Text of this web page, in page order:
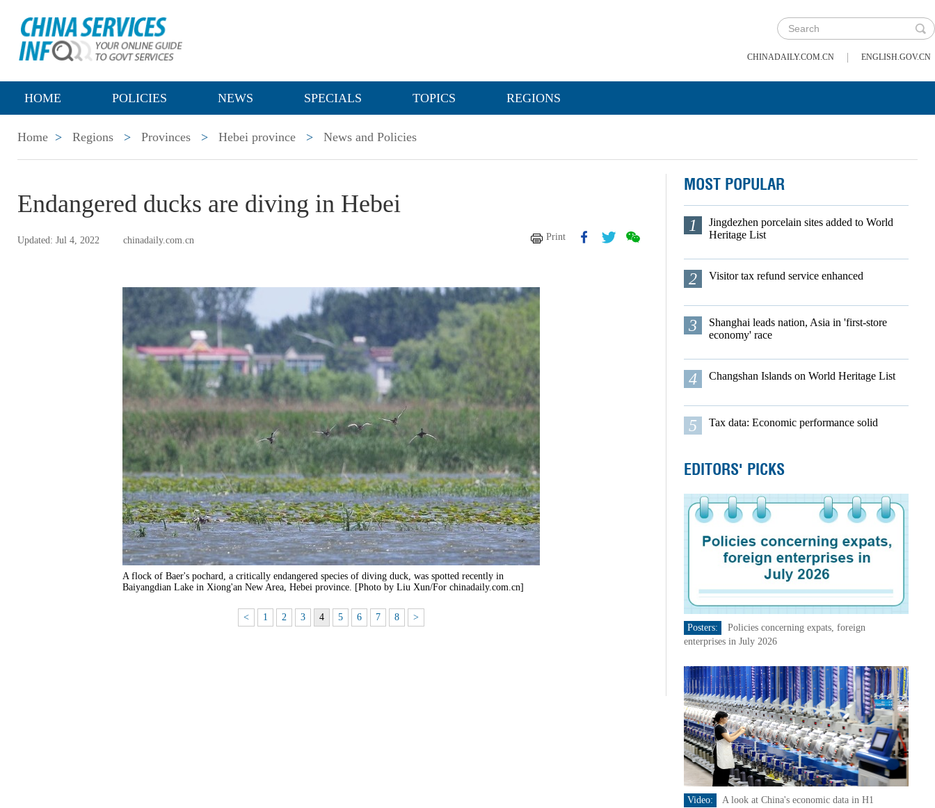
CHINADAILY.COM.CN | ENGLISH.GOV.CN
HOME POLICIES NEWS SPECIALS TOPICS REGIONS
Home > Regions > Provinces > Hebei province > News and Policies
Endangered ducks are diving in Hebei
Updated: Jul 4, 2022 chinadaily.com.cn Print
A flock of Baer's pochard, a critically endangered species of diving duck, was spotted recently in
Baiyangdian Lake in Xiong'an New Area, Hebei province. [Photo by Liu Xun/For chinadaily.com.cn]
< 1 2 3 4 5 6 7 8 >
MOST POPULAR
1
Jingdezhen porcelain sites added to World
Heritage List
2 Visitor tax refund service enhanced
3
Shanghai leads nation, Asia in 'first-store
economy' race
4 Changshan Islands on World Heritage List
5 Tax data: Economic performance solid
EDITORS' PICKS
Posters:
Policies concerning expats, foreign
enterprises in July 2026
Video: A look at China's economic data in H1